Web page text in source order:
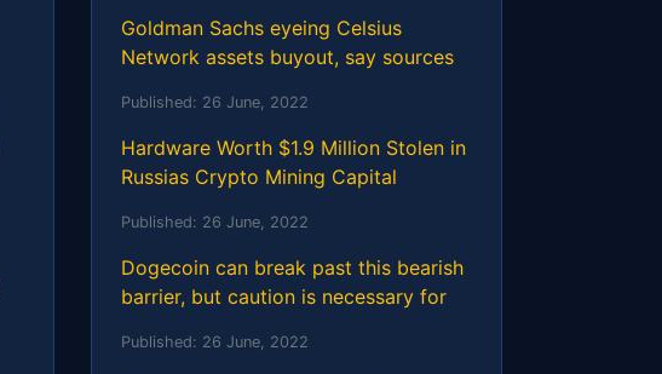
Goldman Sachs eyeing Celsius
Network assets buyout, say sources
Published: 26 June, 2022
Hardware Worth $1.9 Million Stolen in
Russias Crypto Mining Capital
Published: 26 June, 2022
Dogecoin can break past this bearish
barrier, but caution is necessary for
Published: 26 June, 2022